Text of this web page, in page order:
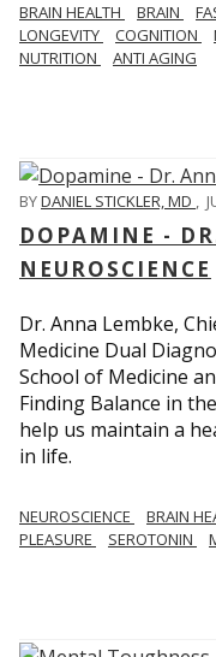
BRAIN HEALTH BRAIN
LONGEVITY
COGNITION
NUTRITION
ANTI AGING
BYDANIEL STICKLER, MD ,
DOPAMINE -
NEUROSCIENCE
Dr. Anna Lembke,
Medicine Dual
School of Medicine
Finding Balance in
help us maintain a
in life.
NEUROSCIENCE BRAIN
PLEASURE
SEROTONIN